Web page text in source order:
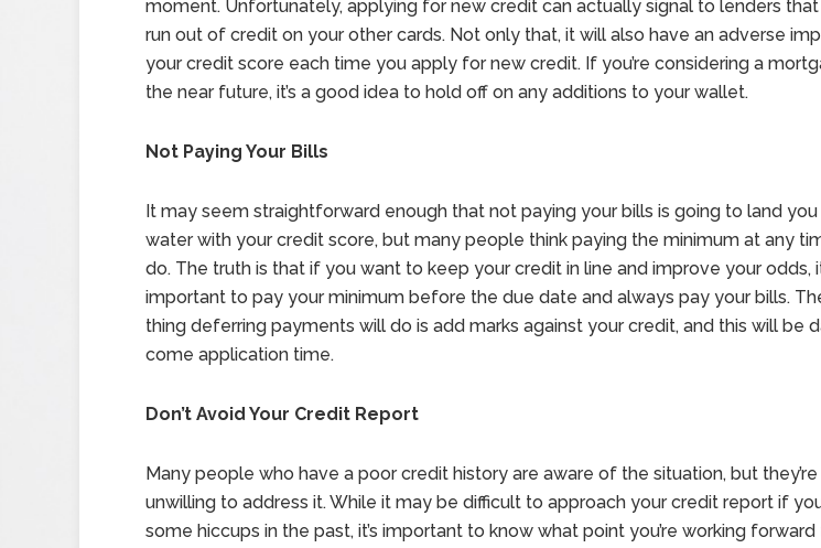
moment. Unfortunately, applying for new credit can actually signal to lenders that
run out of credit on your other cards. Not only that, it will also have an adverse
your credit score each time you apply for new credit. If you’re considering a
the near future, it’s a good idea to hold off on any additions to your wallet.
Not Paying Your Bills
It may seem straightforward enough that not paying your bills is going to land you
water with your credit score, but many people think paying the minimum at any
do. The truth is that if you want to keep your credit in line and improve your odds,
important to pay your minimum before the due date and always pay your bills.
thing deferring payments will do is add marks against your credit, and this will be
come application time.
Don’t Avoid Your Credit Report
Many people who have a poor credit history are aware of the situation, but they’re
unwilling to address it. While it may be difficult to approach your credit report if
some hiccups in the past, it’s important to know what point you’re working